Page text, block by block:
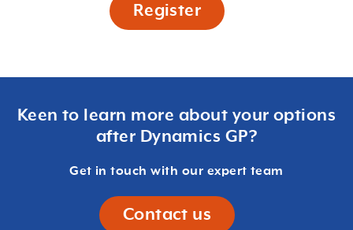
Register
Keen to learn more about your options
after Dynamics GP?
Get in touch with our expert team
Contact us